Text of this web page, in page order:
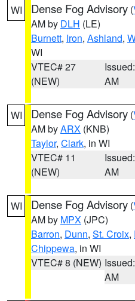
WI Dense Fog Advisory (
AM by DLH (LE)
Burnett, Iron, Ashland,
WI
VTEC# 27
(NEW)
AM
WI Dense Fog Advisory (
AM byARX (KNB)
Taylor, Clark, in WI
VTEC# 11
(NEW)
AM
WI Dense Fog Advisory (
AM by MPX (JPC)
Barron, Dunn, St. Croix,
Chippewa, in WI
VTEC# 8 (NEW)
AM